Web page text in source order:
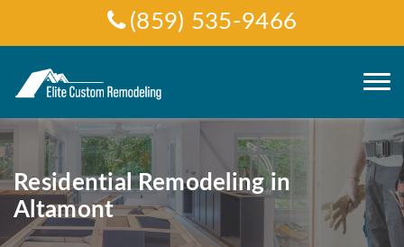
(859) 535-9466
Residential Remodeling in
Altamont